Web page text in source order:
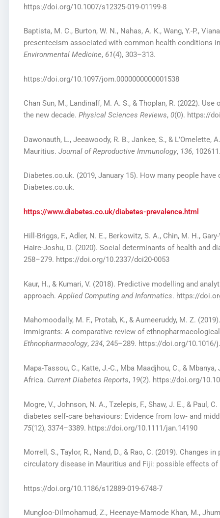
https://doi.org/10.1007/s12325-019-01199-8
Baptista, M. C., Burton, W. N., Nahas, A. K., Wang, Y.-P.,
presenteeism associated with common health conditions
Environmental Medicine, 61(4), 303–313.
https://doi.org/10.1097/jom.0000000000001538
Chan Sun, M., Landinaff, M. A. S., & Thoplan, R. (2022).
the new decade. Physical Sciences Reviews, 0(0). https://
Dawonauth, L., Jeeawoody, R. B., Jankee, S., &
Mauritius. Journal of Reproductive Immunology, 136,
Diabetes.co.uk. (2019, January 15). How many people have
Diabetes.co.uk.
https://www.diabetes.co.uk/diabetes-prevalence.html
Hill-Briggs, F., Adler, N. E., Berkowitz, S. A., Chin, M. H.,
Haire-Joshu, D. (2020). Social determinants of health and
258–279. https://doi.org/10.2337/dci20-0053
Kaur, H., & Kumari, V. (2018). Predictive modelling and
approach.Applied Computing and Informatics. https://
Mahomoodally, M. F., Protab, K., & Aumeeruddy, M. Z.
immigrants: A comparative review of
Ethnopharmacology, 234, 245–289. https://doi.org/10.1016/
Mapa-Tassou, C., Katte, J.-C., Mba Maadjhou, C., &
Africa. Current Diabetes Reports, 19(2). https://doi.org/
Mogre, V., Johnson, N. A., Tzelepis, F., Shaw, J. E., & Paul,
diabetes self‐care behaviours: Evidence from low‐ and
75(12), 3374–3389. https://doi.org/10.1111/jan.14190
Morrell, S., Taylor, R., Nand, D., & Rao, C. (2019). Changes
circulatory disease in Mauritius and Fiji: possible effects
https://doi.org/10.1186/s12889-019-6748-7
Mungloo-Dilmohamud, Z., Heenaye-Mamode Khan, M.,